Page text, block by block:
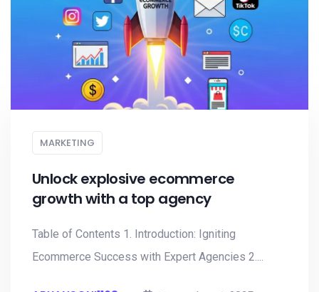
MARKETING
Unlock explosive ecommerce
growth with a top agency
Table of Contents 1. Introduction: Igniting
Ecommerce Success with Expert Agencies 2....